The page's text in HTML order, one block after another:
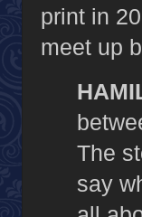
print in
meet up
The
say